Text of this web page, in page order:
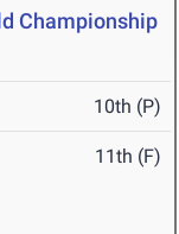
Championship
10th (P)
11th (F)